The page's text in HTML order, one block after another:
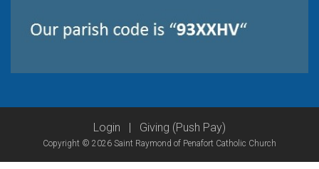
Login | Giving (Push Pay)
Copyright © 2026 Saint Raymond of Penafort Catholic Church